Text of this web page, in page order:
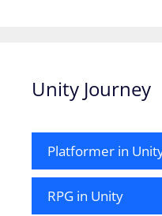
Unity Journey
Platformer in
RPG in Unity